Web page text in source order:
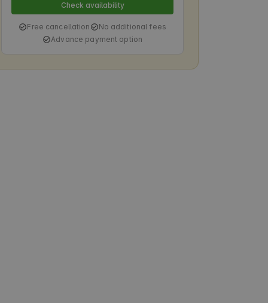
Check availability
Free cancellation
No additional fees
Advance payment option